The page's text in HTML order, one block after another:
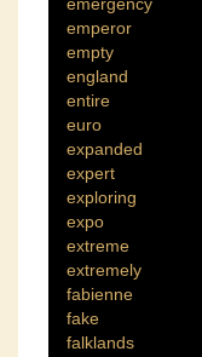
emperor
empty
england
entire
euro
expanded
expert
exploring
expo
extreme
extremely
fabienne
fake
falklands